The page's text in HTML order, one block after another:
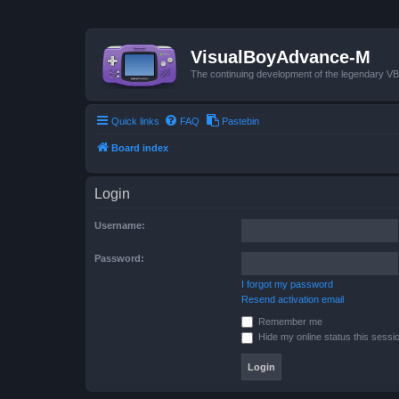
VisualBoyAdvance-M
The continuing development of the legendary
Quick links FAQ Pastebin
Board index
Login
Username:
Password:
I forgot my password
Resend activation email
Remember me
Hide my online status this